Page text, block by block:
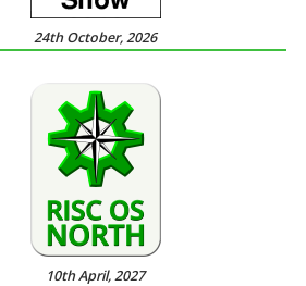
24th October, 2026
10th April, 2027